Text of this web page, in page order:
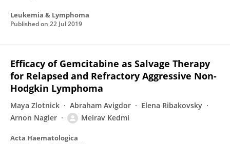
Leukemia & Lymphoma
Published on 22 Jul 2019
Efficacy of Gemcitabine as Salvage Therapy
for Relapsed and Refractory Aggressive Non-
Hodgkin Lymphoma
Maya Zlotnick Abraham Avigdor
Elena Ribakovsky
Arnon Nagler
Meirav Kedmi
Acta Haematologica